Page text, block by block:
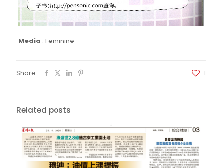
Media : Feminine
Share 1
Related posts